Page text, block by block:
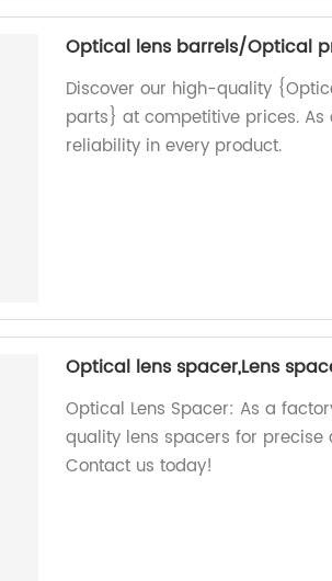
Optical lens barrels/Optical
Discover our high-quality
parts} at competitive prices.
reliability in every product.
Optical lens spacer,Lens
Optical Lens Spacer: As a
quality lens spacers for
Contact us today!